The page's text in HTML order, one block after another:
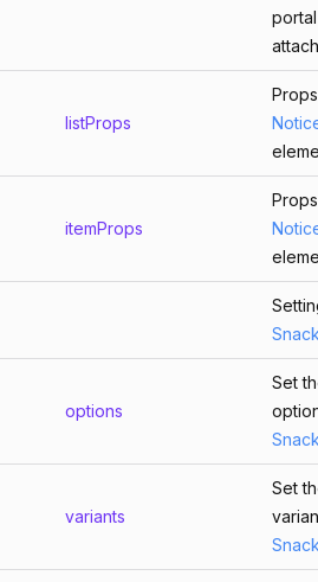
listProps
itemProps
options
Set
variants
Set